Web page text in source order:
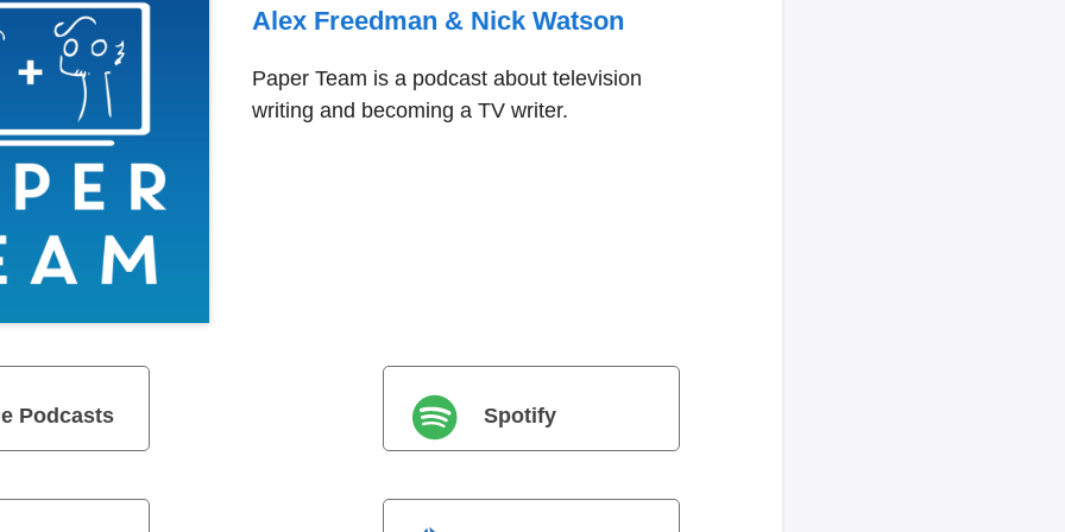
Alex Freedman & Nick Watson
Paper Team is a podcast about television
writing and becoming a TV writer.
Podcasts Spotify